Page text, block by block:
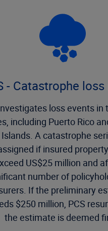
- Catastrophe
loss events in
including Puerto Rico
A catastrophe
if insured
US$25 million and
number of
If the preliminary
$250 million, PCS
the estimate is deemed